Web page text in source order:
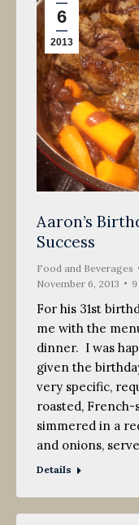
6
2013
Aaron’s
Success
Food and Beverages
November 6, 2013
For his 31st
me with the
dinner. I was
given the
very specific,
roasted,
simmered in a
and onions,
Details